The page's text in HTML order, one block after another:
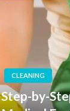
CLEANING
Step-by-